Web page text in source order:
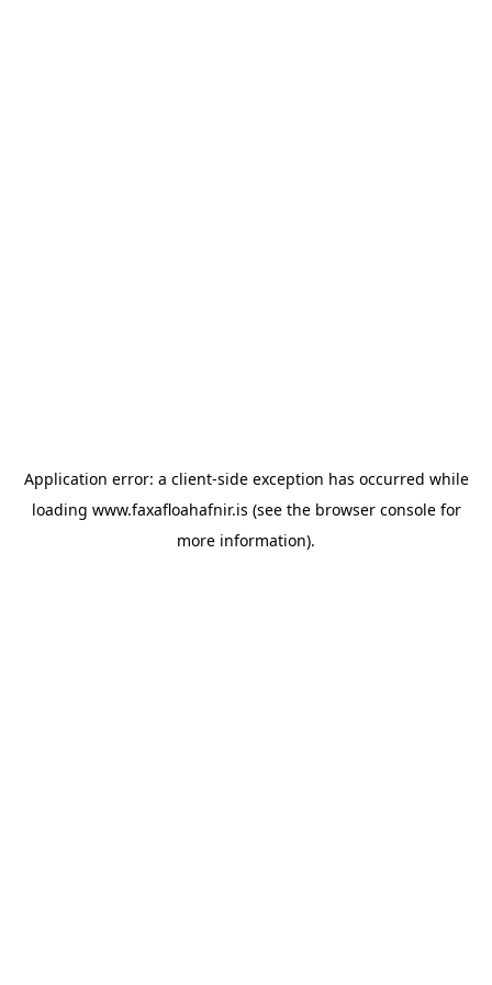
Application error: a client-side exception has occurred while
loading www.faxafloahafnir.is (see the browser consolefor
more information).